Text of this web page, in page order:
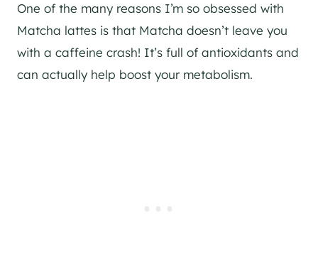
One of the many reasons I’m so obsessed with
Matcha lattes is that Matcha doesn’t leave you
with a caffeine crash! It’s full of antioxidants and
can actually help boost your metabolism.